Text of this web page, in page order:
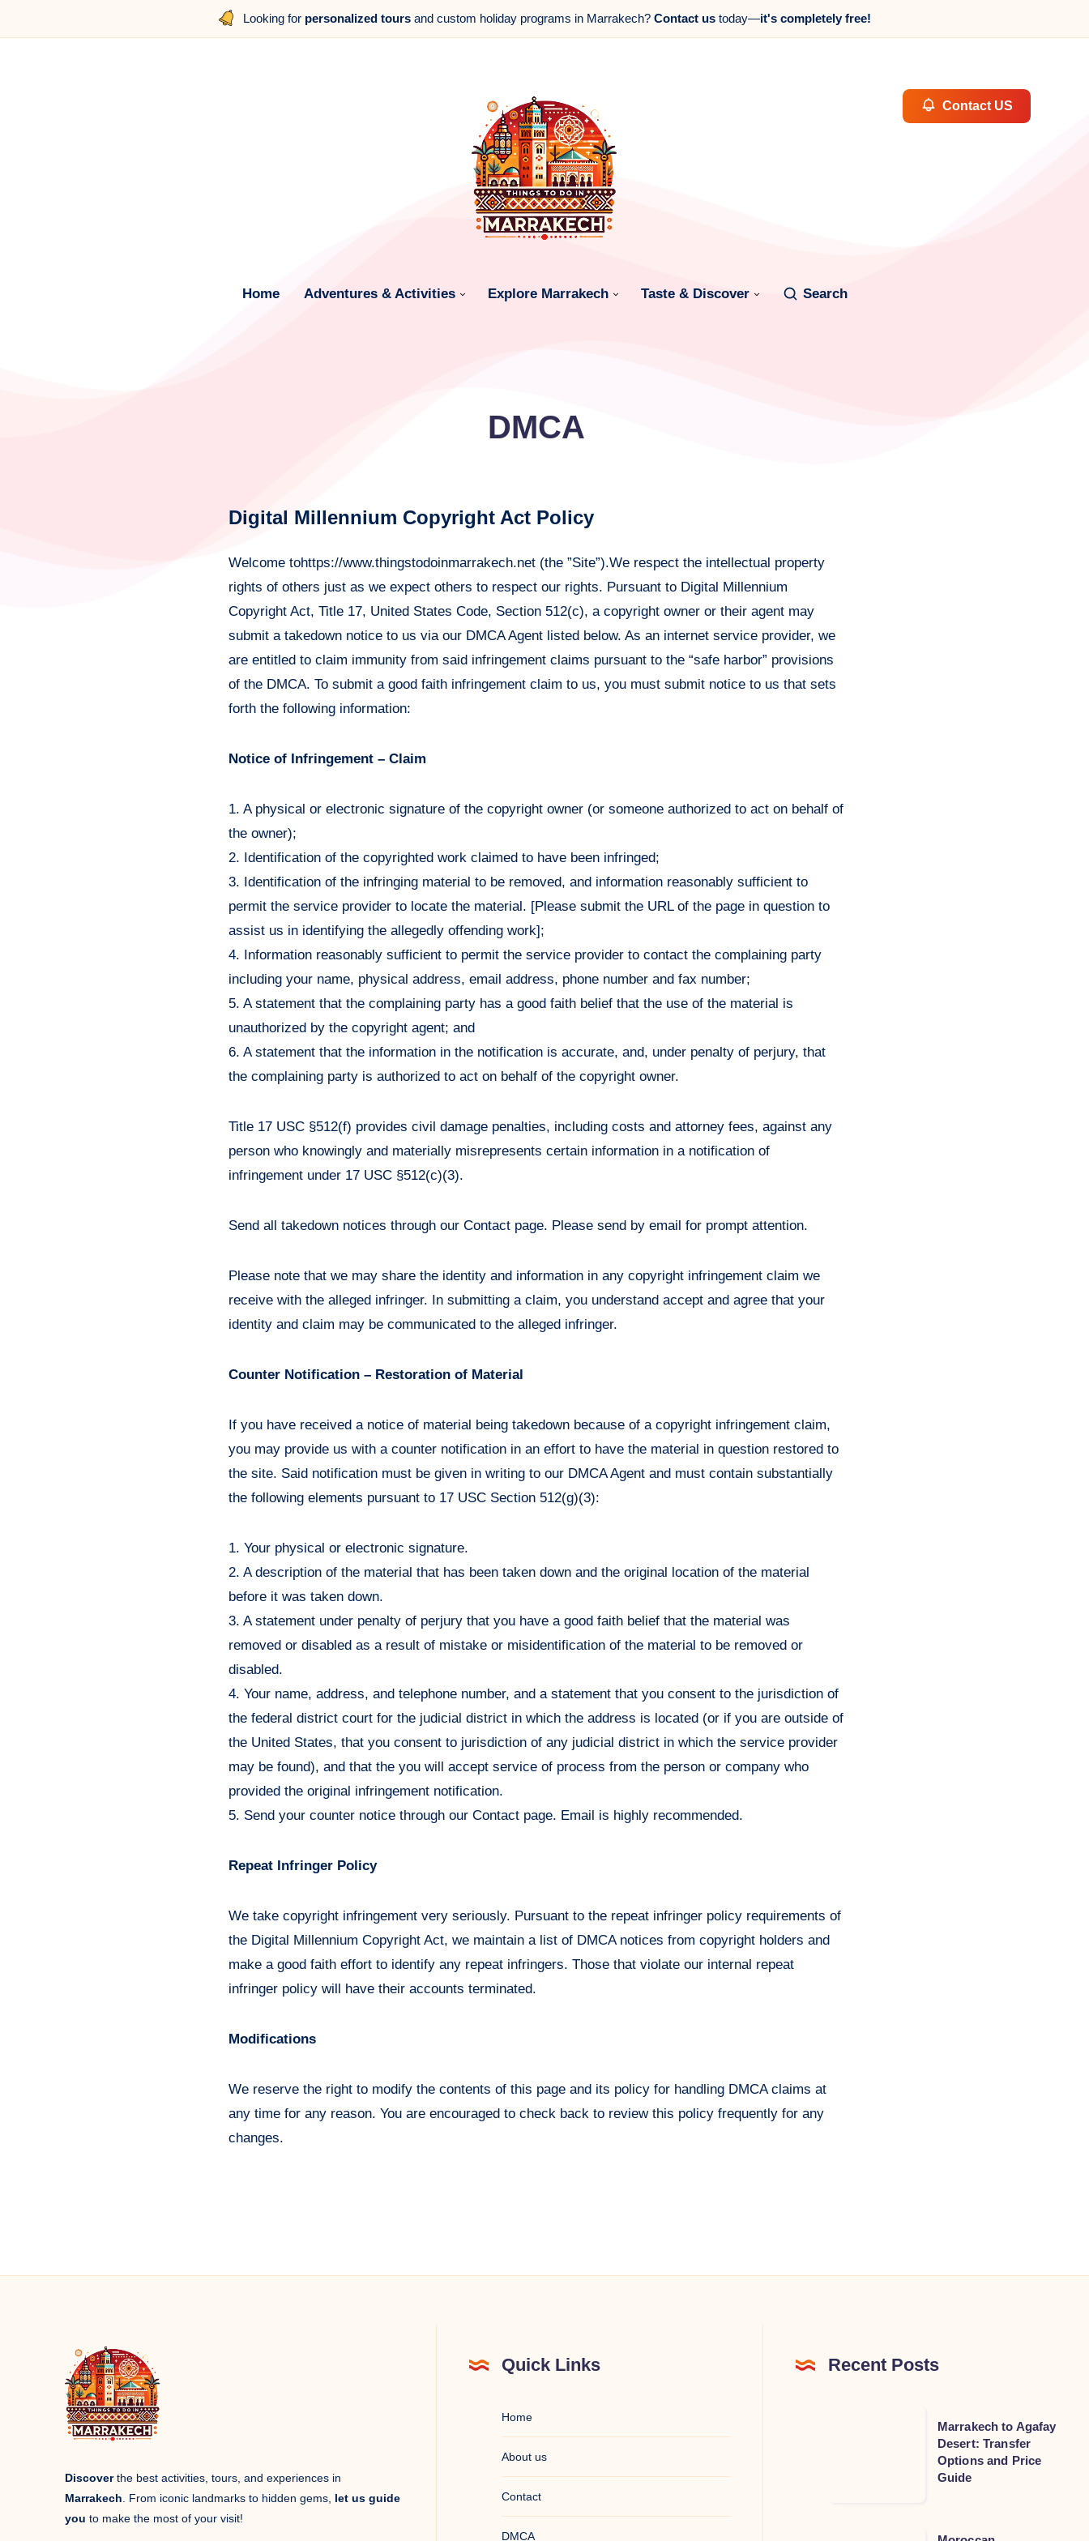
Looking for personalized tours and custom holiday programs in Marrakech? Contact us today—it's completely free!
Home Adventures & Activities Explore Marrakech Taste & Discover Search
Contact US
DMCA
Digital Millennium Copyright Act Policy
Welcome tohttps://www.thingstodoinmarrakech.net (the ”Site”).We respect the intellectual property
rights of others just as we expect others to respect our rights. Pursuant to Digital Millennium
Copyright Act, Title 17, United States Code, Section 512(c), a copyright owner or their agent may
submit a takedown notice to us via our DMCA Agent listed below. As an internet service provider, we
are entitled to claim immunity from said infringement claims pursuant to the “safe harbor” provisions
of the DMCA. To submit a good faith infringement claim to us, you must submit notice to us that sets
forth the following information:
Notice of Infringement – Claim
1. A physical or electronic signature of the copyright owner (or someone authorized to act on behalf of
the owner);
2. Identification of the copyrighted work claimed to have been infringed;
3. Identification of the infringing material to be removed, and information reasonably sufficient to
permit the service provider to locate the material. [Please submit the URL of the page in question to
assist us in identifying the allegedly offending work];
4. Information reasonably sufficient to permit the service provider to contact the complaining party
including your name, physical address, email address, phone number and fax number;
5. A statement that the complaining party has a good faith belief that the use of the material is
unauthorized by the copyright agent; and
6. A statement that the information in the notification is accurate, and, under penalty of perjury, that
the complaining party is authorized to act on behalf of the copyright owner.
Title 17 USC §512(f) provides civil damage penalties, including costs and attorney fees, against any
person who knowingly and materially misrepresents certain information in a notification of
infringement under 17 USC §512(c)(3).
Send all takedown notices through our Contact page. Please send by email for prompt attention.
Please note that we may share the identity and information in any copyright infringement claim we
receive with the alleged infringer. In submitting a claim, you understand accept and agree that your
identity and claim may be communicated to the alleged infringer.
Counter Notification – Restoration of Material
If you have received a notice of material being takedown because of a copyright infringement claim,
you may provide us with a counter notification in an effort to have the material in question restored to
the site. Said notification must be given in writing to our DMCA Agent and must contain substantially
the following elements pursuant to 17 USC Section 512(g)(3):
1. Your physical or electronic signature.
2. A description of the material that has been taken down and the original location of the material
before it was taken down.
3. A statement under penalty of perjury that you have a good faith belief that the material was
removed or disabled as a result of mistake or misidentification of the material to be removed or
disabled.
4. Your name, address, and telephone number, and a statement that you consent to the jurisdiction of
the federal district court for the judicial district in which the address is located (or if you are outside of
the United States, that you consent to jurisdiction of any judicial district in which the service provider
may be found), and that the you will accept service of process from the person or company who
provided the original infringement notification.
5. Send your counter notice through our Contact page. Email is highly recommended.
Repeat Infringer Policy
We take copyright infringement very seriously. Pursuant to the repeat infringer policy requirements of
the Digital Millennium Copyright Act, we maintain a list of DMCA notices from copyright holders and
make a good faith effort to identify any repeat infringers. Those that violate our internal repeat
infringer policy will have their accounts terminated.
Modifications
We reserve the right to modify the contents of this page and its policy for handling DMCA claims at
any time for any reason. You are encouraged to check back to review this policy frequently for any
changes.
Discoverthe best activities, tours, and experiences in
Marrakech . From iconic landmarks to hidden gems, let us guide
you to make the most of your visit!
Quick Links
Home
About us
Contact
DMCA
Recent Posts
Marrakech to Agafay
Desert: Transfer
Options and Price
Guide